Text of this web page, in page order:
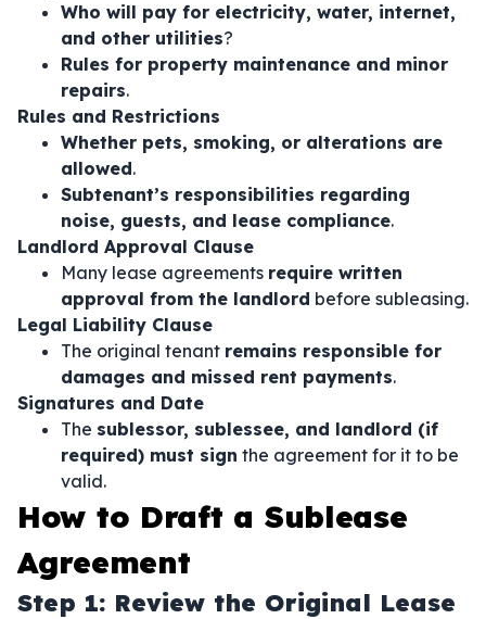
Who will pay for electricity, water, internet,
and other utilities?
Rules for property maintenance and minor
repairs.
Rules and Restrictions
Whether pets, smoking, or alterations are
allowed.
Subtenant’s responsibilities regarding
noise, guests, and lease compliance.
Landlord Approval Clause
Many lease agreements require written
approval from the landlord before subleasing.
Legal Liability Clause
The original tenant remains responsible for
damages and missed rent payments.
Signatures and Date
The sublessor, sublessee, and landlord (if
required) must sign the agreement for it to be
valid.
How to Draft a Sublease
Agreement
Step 1: Review the Original Lease